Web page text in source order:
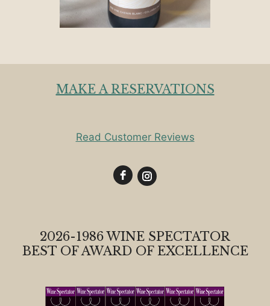
MAKE A RESERVATIONS
Read Customer Reviews
2026-1986 WINE SPECTATOR
BEST OF AWARD OF EXCELLENCE